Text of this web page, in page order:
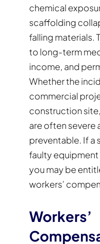
chemical
scaffolding
falling materials.
to long-term
income, and
Whether the
commercial
construction
are often severe
preventable. If a
faulty equipment
you may be
workers’
Workers’